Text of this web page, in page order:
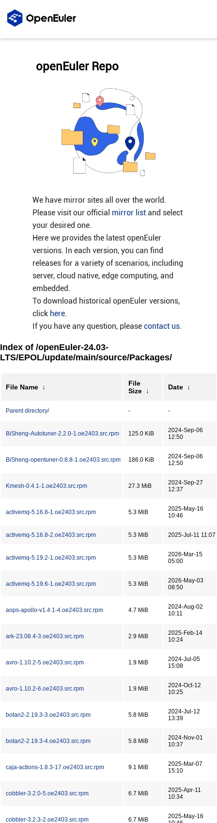
We have mirror sites all over the world.
Please visit our official mirror listand select
your desired one.
Here we provides the latest openEuler
versions. In each version, you can find
releases for a variety of scenarios, including
server, cloud native, edge computing, and
embedded.
To download historical openEuler versions,
click here.
If you have any question, please contact us.
openEuler Repo
Index of /openEuler-24.03-
LTS/EPOL/update/main/source/Packages/
File Name ↓
File
Size
↓ Date ↓
Parent directory/ - -
BiSheng-Autotuner-2.2.0-1.oe2403.src.rpm 125.0 KiB
2024-Sep-06
12:50
BiSheng-opentuner-0.8.8-1.oe2403.src.rpm 186.0 KiB
2024-Sep-06
12:50
Kmesh-0.4.1-1.oe2403.src.rpm 27.3 MiB
2024-Sep-27
12:37
activemq-5.16.8-1.oe2403.src.rpm 5.3 MiB
2025-May-16
10:46
activemq-5.16.8-2.oe2403.src.rpm 5.3 MiB 2025-Jul-11 11:07
activemq-5.19.2-1.oe2403.src.rpm 5.3 MiB
2026-Mar-15
05:00
activemq-5.19.6-1.oe2403.src.rpm 5.3 MiB
2026-May-03
08:50
aops-apollo-v1.4.1-4.oe2403.src.rpm 4.7 MiB
2024-Aug-02
10:11
ark-23.08.4-3.oe2403.src.rpm 2.9 MiB
2025-Feb-14
10:24
avro-1.10.2-5.oe2403.src.rpm 1.9 MiB
2024-Jul-05
15:08
avro-1.10.2-6.oe2403.src.rpm 1.9 MiB
2024-Oct-12
10:25
botan2-2.19.3-3.oe2403.src.rpm 5.8 MiB
2024-Jul-12
13:39
botan2-2.19.3-4.oe2403.src.rpm 5.8 MiB
2024-Nov-01
10:37
caja-actions-1.8.3-17.oe2403.src.rpm 9.1 MiB
2025-Mar-07
15:10
cobbler-3.2.0-5.oe2403.src.rpm 6.7 MiB
2025-Apr-11
10:34
cobbler-3.2.3-2.oe2403.src.rpm 6.7 MiB
2025-May-16